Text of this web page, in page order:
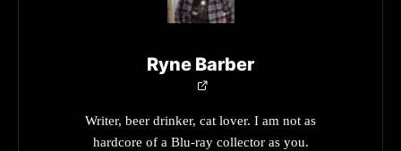
Ryne Barber
Writer, beer drinker, cat lover. I am not as
hardcore of a Blu-ray collector as you.